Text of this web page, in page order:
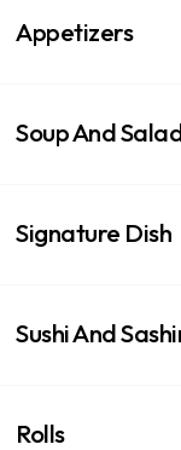
Appetizers
Soup And
Signature Dish
Sushi And
Rolls